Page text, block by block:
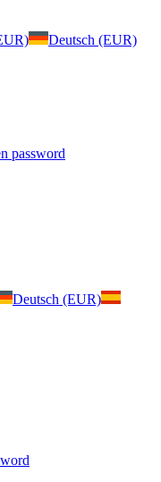
Deutsch (EUR)
password
Deutsch (EUR)